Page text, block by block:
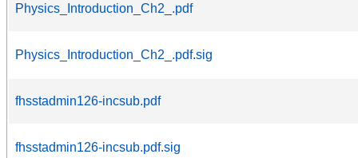
Physics_Introduction_Ch2_.pdf
Physics_Introduction_Ch2_.pdf.sig
fhsstadmin126-incsub.pdf
fhsstadmin126-incsub.pdf.sig